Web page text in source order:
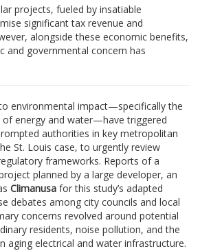
projects, fueled by insatiable
significant tax revenue and
alongside these economic benefits,
and governmental concern has
environmental impact—specifically the
energy and water—have triggered
authorities in key metropolitan
St. Louis case, to urgently review
frameworks. Reports of a
planned by a large developer, an
Climanusa for this study’s adapted
debates among city councils and local
concerns revolved around potential
residents, noise pollution, and the
aging electrical and water infrastructure.